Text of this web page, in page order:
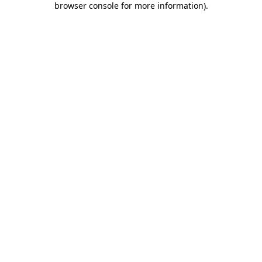
browser console for more information).